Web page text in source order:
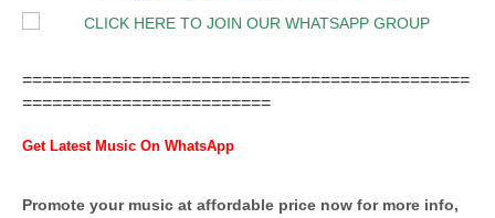
=============================================
=========================
Get Latest Music On WhatsApp
Promote your music at affordable price now for more info,